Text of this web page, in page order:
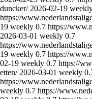
duncker/ 2026-02-19
https://
19 weekly 0.7 https://
2026-03-01 weekly 0.7
https://
19 weekly 0.7 https://
02-19 weekly 0.7 https://
etten/ 2026-03-01 weekly
https://
weekly 0.7 https://